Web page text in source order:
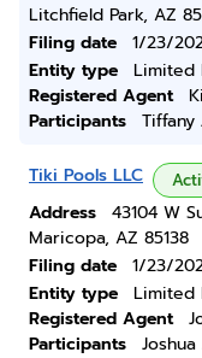
Litchfield Park, AZ
Filing date
1/23/
Entity type
Limited
Registered Agent
Participants
Tiffany
Tiki Pools LLC
Address
43104 W
Maricopa, AZ 85138
Filing date
1/23/
Entity type
Limited
Registered Agent
Participants